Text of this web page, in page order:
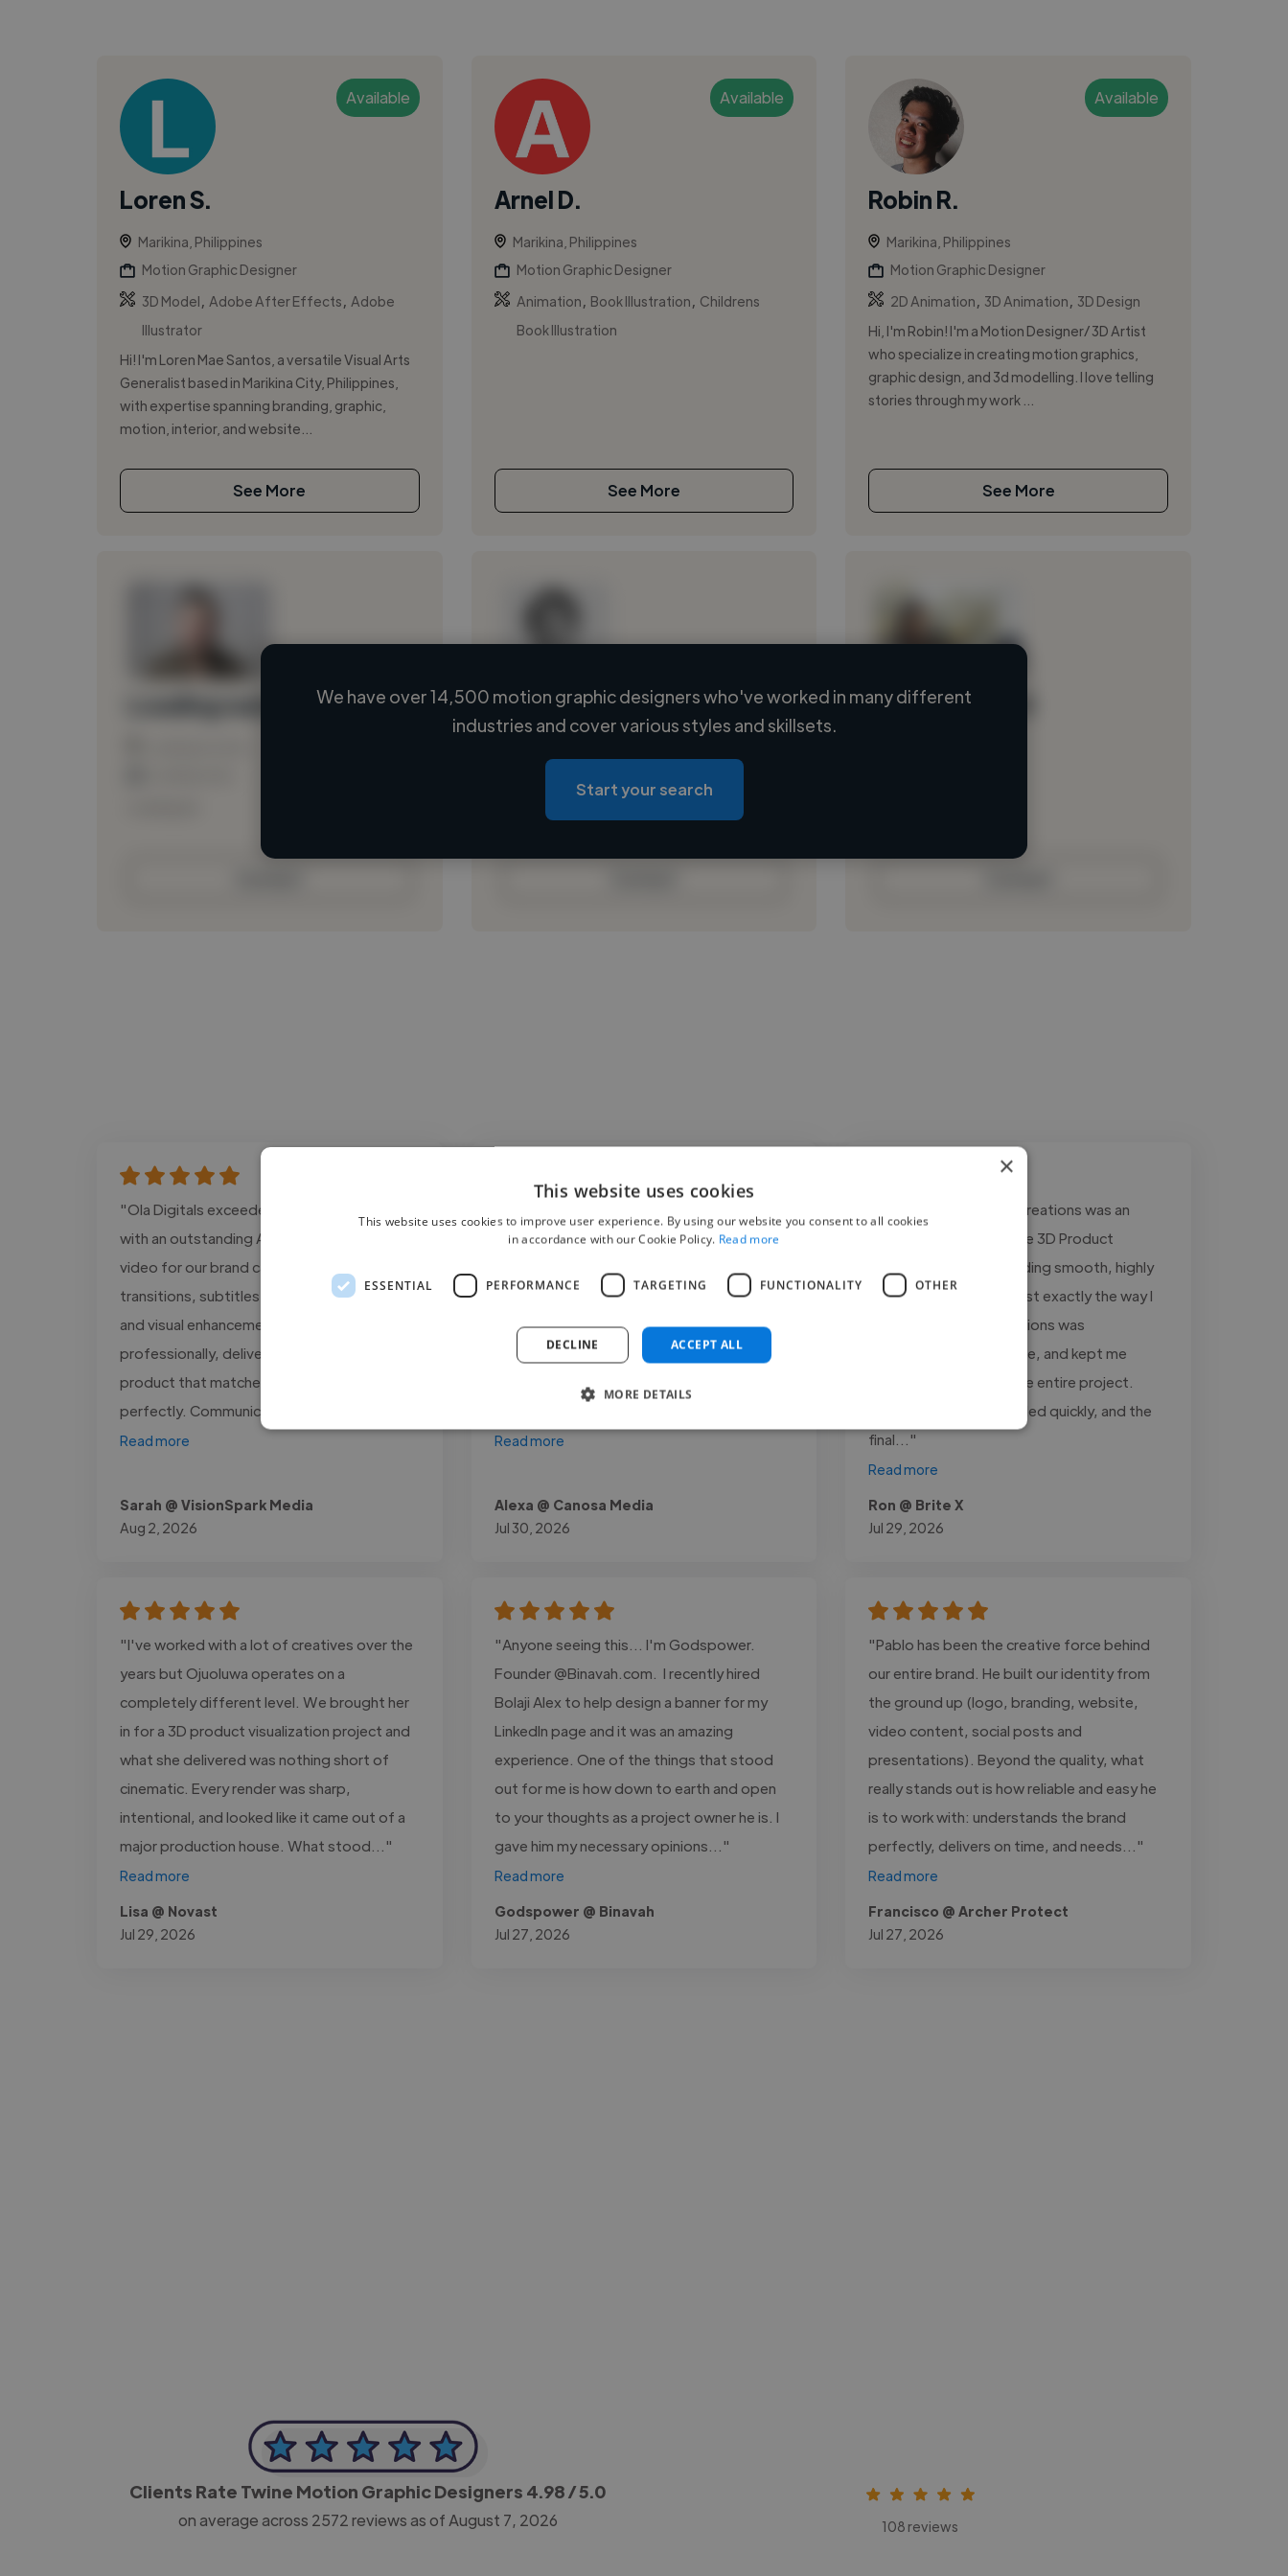
Available
Loren S.
Marikina, Philippines
Motion Graphic Designer
3D Model
Adobe After Effects
Adobe
Illustrator
Hi! I'm Loren Mae Santos, a versatile Visual Arts
Generalist based in Marikina City, Philippines,
with expertise spanning branding, graphic,
motion, interior, and website...
See More
Available
Arnel D.
Marikina, Philippines
Motion Graphic Designer
Animation
Book Illustration
Childrens
Book Illustration
See More
Available
Robin R.
Marikina, Philippines
Motion Graphic Designer
2D Animation
3D Animation
3D Design
Hi, I'm Robin! I'm a Motion Designer/ 3D Artist
who specialize in creating motion graphics,
graphic design, and 3d modelling. I love telling
stories through my work ...
See More
Loading name
Loading location
Loading roles
Loading bio
Loading name
We have over 14,500 motion graphic designers who've worked in many different
industries and cover various styles and skillsets.
Start your search
"Ola Digitals exceeded our expectations
with an outstanding AI-edited promotional
video for our brand campaign. The pacing,
transitions, subtitles, voice synchronization,
and visual enhancements were executed
professionally, delivering a polished final
product that matched our brand identity
perfectly. Communication was..."
Read more
Sarah @ VisionSpark Media
Aug 2, 2026
experience. She understood the direction
of storytelling that really elevated the final
result. The pacing, visuals, and overall edit
felt clean and engaging, exactly what we
Read more
Alexa @ Canosa Media
Jul 30, 2026
"Working with Dmore Creations was an
amazing experience! The 3D Product
Animation was outstanding smooth, highly
detailed, and realistic just exactly the way I
wanted it. Dmore Creations was
professional, responsive, and kept me
updated throughout the entire project.
Every revision was handled quickly, and the
final..."
Read more
Ron @ Brite X
Jul 29, 2026
"I've worked with a lot of creatives over the
years but Ojuoluwa operates on a
completely different level. We brought her
in for a 3D product visualization project and
what she delivered was nothing short of
cinematic. Every render was sharp,
intentional, and looked like it came out of a
major production house. What stood..."
Read more
Lisa @ Novast
Jul 29, 2026
"Anyone seeing this... I'm Godspower.
Founder @Binavah.com. I recently hired
Bolaji Alex to help design a banner for my
LinkedIn page and it was an amazing
experience. One of the things that stood
out for me is how down to earth and open
to your thoughts as a project owner he is. I
gave him my necessary opinions..."
Read more
Godspower @ Binavah
Jul 27, 2026
"Pablo has been the creative force behind
our entire brand. He built our identity from
the ground up (logo, branding, website,
video content, social posts and
presentations). Beyond the quality, what
really stands out is how reliable and easy he
is to work with: understands the brand
perfectly, delivers on time, and needs..."
Read more
Francisco @ Archer Protect
Jul 27, 2026
Clients Rate Twine Motion Graphic Designers 4.98/ 5.0
on average across 2572reviews as of August 7, 2026 108 reviews
×
This website uses cookies
This website uses cookies to improve user experience. By using our website you consent to all cookies
in accordance with our Cookie Policy. Read more
ESSENTIAL PERFORMANCE TARGETING FUNCTIONALITY OTHER
ACCEPT ALL
DECLINE
MORE DETAILS